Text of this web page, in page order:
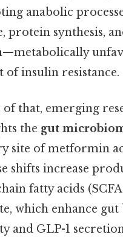
anabolic
protein synthesis,
of insulin resistance.
of that, emerging
the gut
site of metformin
shifts increase
fatty acids
which enhance
and GLP-1